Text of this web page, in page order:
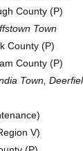
County (P)
Town
County (P)
County (P)
Town,
V)